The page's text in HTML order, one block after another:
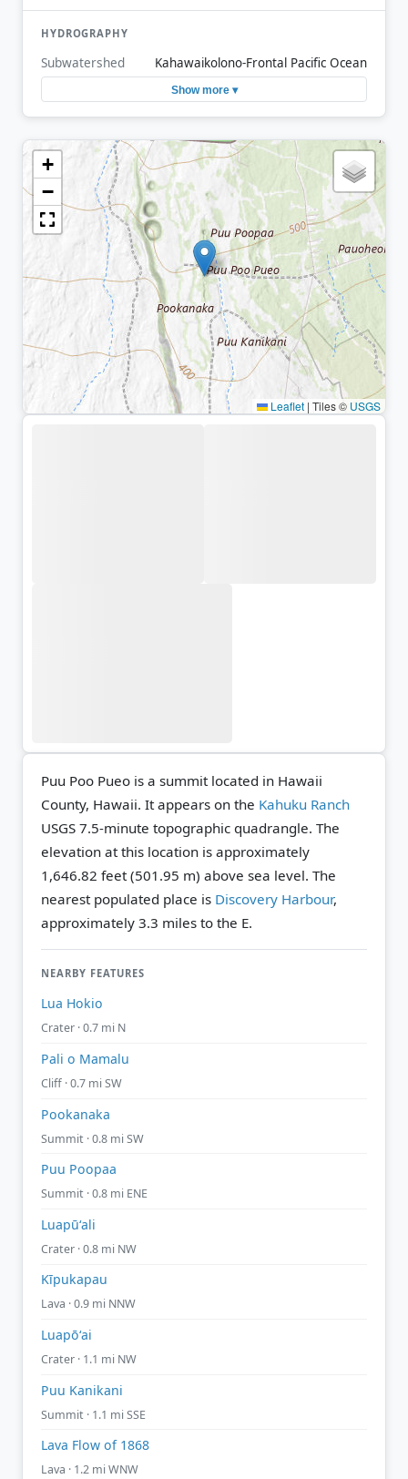
HYDROGRAPHY
Subwatershed Kahawaikolono-Frontal Pacific Ocean
Show more ▾
+
−
Leaflet | Tiles © USGS
Puu Poo Pueo is a summit located in Hawaii
County, Hawaii. It appears on the Kahuku Ranch
USGS 7.5-minute topographic quadrangle. The
elevation at this location is approximately
1,646.82 feet (501.95 m) above sea level. The
nearest populated place is Discovery Harbour,
approximately 3.3 miles to the E.
NEARBY FEATURES
Lua Hokio
Crater · 0.7 mi N
Pali o Mamalu
Cliff · 0.7 mi SW
Pookanaka
Summit · 0.8 mi SW
Puu Poopaa
Summit · 0.8 mi ENE
Luapūʻali
Crater · 0.8 mi NW
Kīpukapau
Lava · 0.9 mi NNW
Luapōʻai
Crater · 1.1 mi NW
Puu Kanikani
Summit · 1.1 mi SSE
Lava Flow of 1868
Lava · 1.2 mi WNW